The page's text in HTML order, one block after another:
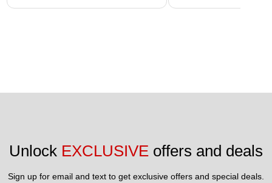
Unlock EXCLUSIVE offers and deals
Sign up for email and text to get exclusive offers and special deals.